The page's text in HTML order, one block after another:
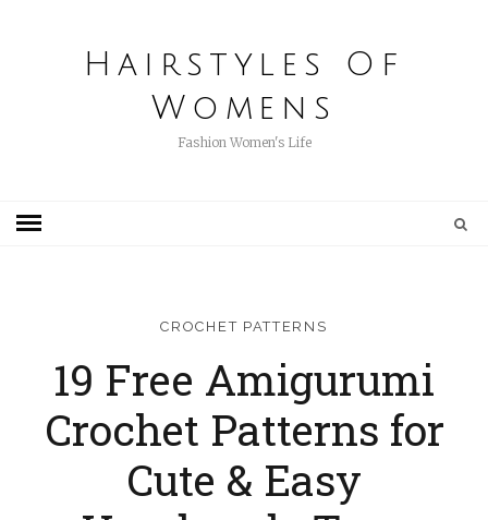
Hairstyles Of
Womens
Fashion Women's Life
CROCHET PATTERNS
19 Free Amigurumi
Crochet Patterns for
Cute & Easy